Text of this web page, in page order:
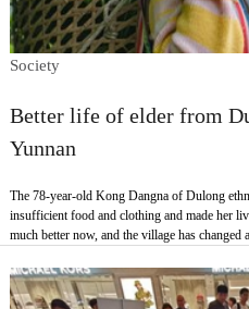
Society
Better life of elder from
Yunnan
The 78-year-old Kong Dangna of Dulong
insufficient food and clothing and made her
much better now, and the village has